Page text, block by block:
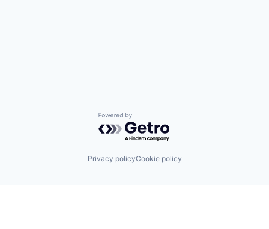
Powered by Getro.com
Privacy policyCookie policy